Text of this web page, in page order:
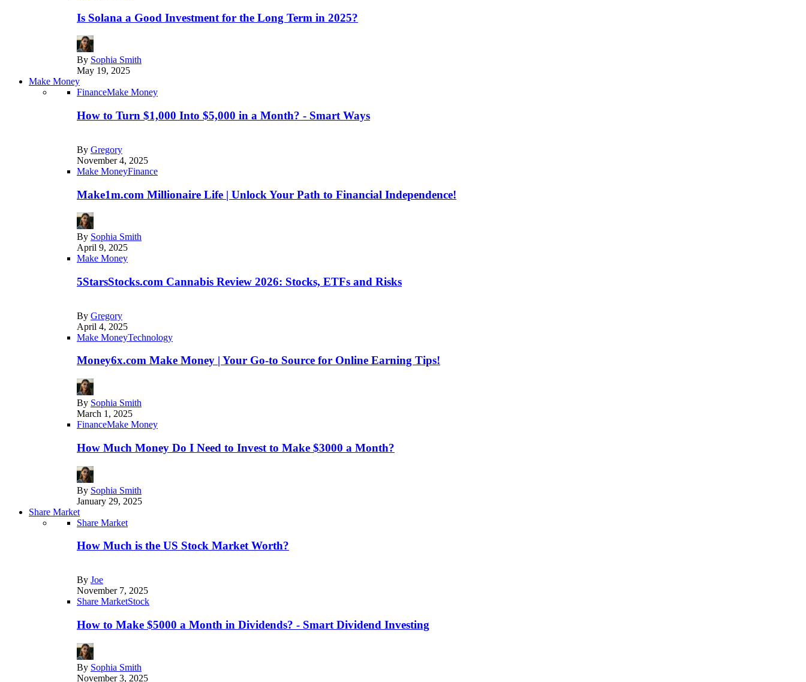
Is Solana a Good Investment for the Long Term in 2025?
By Sophia Smith
May 19, 2025
Make Money
FinanceMake Money
How to Turn $1,000 Into $5,000 in a Month? - Smart Ways
By Gregory
November 4, 2025
Make MoneyFinance
Make1m.com Millionaire Life | Unlock Your Path to Financial Independence!
By Sophia Smith
April 9, 2025
Make Money
5StarsStocks.com Cannabis Review 2026: Stocks, ETFs and Risks
By Gregory
April 4, 2025
Make MoneyTechnology
Money6x.com Make Money | Your Go-to Source for Online Earning Tips!
By Sophia Smith
March 1, 2025
FinanceMake Money
How Much Money Do I Need to Invest to Make $3000 a Month?
By Sophia Smith
January 29, 2025
Share Market
Share Market
How Much is the US Stock Market Worth?
By Joe
November 7, 2025
Share MarketStock
How to Make $5000 a Month in Dividends? - Smart Dividend Investing
By Sophia Smith
November 3, 2025